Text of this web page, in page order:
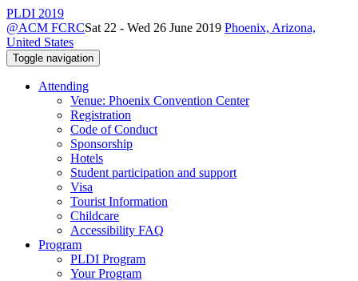
PLDI 2019
@ACM FCRCSat 22 - Wed 26 June 2019 Phoenix, Arizona,
United States
Toggle navigation
Attending
Venue: Phoenix Convention Center
Registration
Code of Conduct
Sponsorship
Hotels
Student participation and support
Visa
Tourist Information
Childcare
Accessibility FAQ
Program
PLDI Program
Your Program